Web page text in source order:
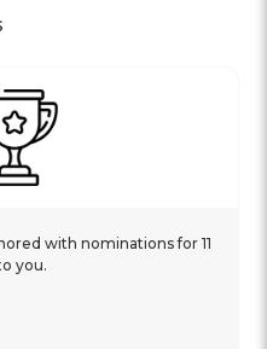
with nominations for 11
you.